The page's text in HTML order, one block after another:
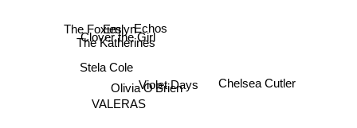
VALERAS
Violet Days
The Katherines
Olivia O’Brien Chelsea Cutler
Echos
Stela Cole
Clover the Girl
Emlyn
The Foxies